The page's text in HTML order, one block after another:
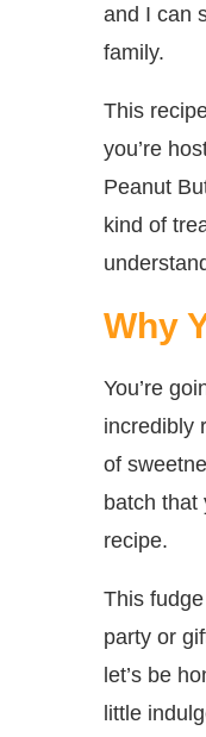
and I can
family.
This
you’re
Peanut
kind of
Why
You’re
incredibly
of
batch that
recipe.
This
party or
let’s be
little